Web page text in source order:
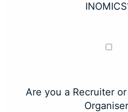
Are you a Recruiter